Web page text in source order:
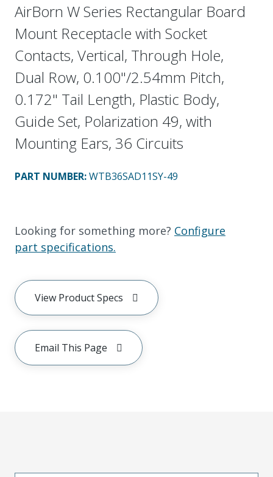
AirBorn W Series Rectangular Board
Mount Receptacle with Socket
Contacts, Vertical, Through Hole,
Dual Row, 0.100"/2.54mm Pitch,
0.172" Tail Length, Plastic Body,
Guide Set, Polarization 49, with
Mounting Ears, 36 Circuits
PART NUMBER:WTB36SAD11SY-49
Looking for something more? Configure
part specifications.
View Product Specs
Email This Page